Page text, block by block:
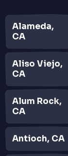
Alameda,
CA
Aliso Viejo,
CA
Alum Rock,
CA
Antioch, CA